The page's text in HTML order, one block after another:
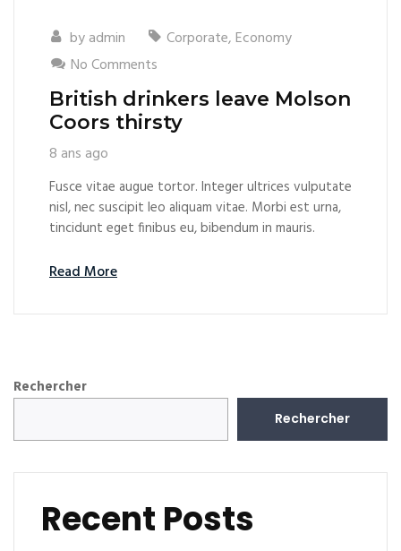
byadmin Corporate,Economy
No Comments
British drinkers leave Molson
Coors thirsty
8 ans ago
Fusce vitae augue tortor. Integer ultrices vulputate
nisl, nec suscipit leo aliquam vitae. Morbi est urna,
tincidunt eget finibus eu, bibendum in mauris.
Read More
Rechercher
Rechercher
Recent Posts